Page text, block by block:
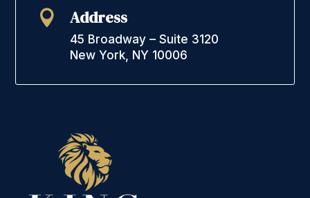
 Address
45 Broadway – Suite 3120
New York, NY 10006